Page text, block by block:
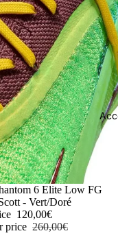
6 Elite Low FG
- Vert/Doré
120,00€
price 260,00€